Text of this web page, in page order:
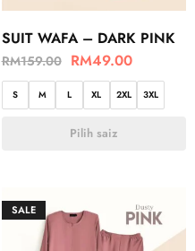
SUIT WAFA – DARK PINK
RM159.00 RM49.00
S M L XL 2XL 3XL
Pilih saiz
SALE